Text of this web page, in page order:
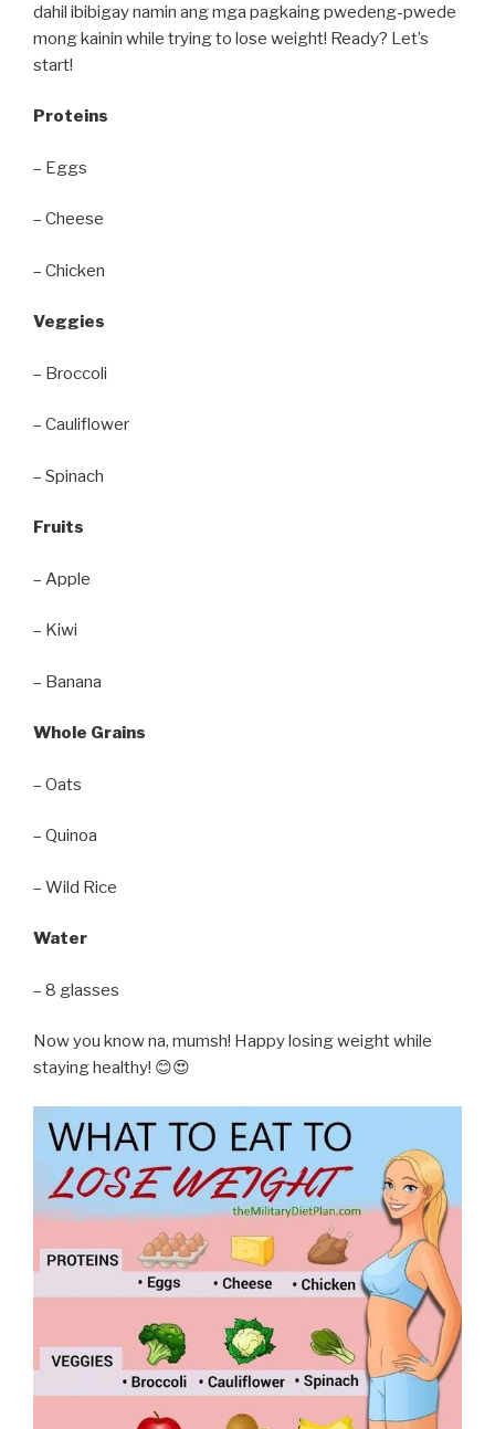
dahil ibibigay namin ang mga pagkaing pwedeng-pwede
mong kainin while trying to lose weight! Ready? Let’s
start!
Proteins
– Eggs
– Cheese
– Chicken
Veggies
– Broccoli
– Cauliflower
– Spinach
Fruits
– Apple
– Kiwi
– Banana
Whole Grains
– Oats
– Quinoa
– Wild Rice
Water
– 8 glasses
Now you know na, mumsh! Happy losing weight while
staying healthy! 😊😍